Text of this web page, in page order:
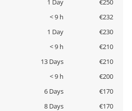
1 Day
€250
< 9 h
€232
1 Day
€230
< 9 h
€210
13 Days
€210
< 9 h
€200
6 Days
€170
8 Days
€170